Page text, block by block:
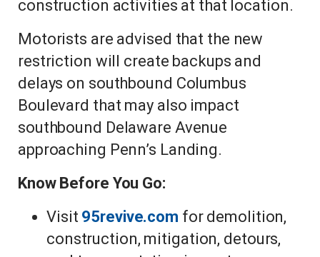
construction activities at that location.
Motorists are advised that the new
restriction will create backups and
delays on southbound Columbus
Boulevard that may also impact
southbound Delaware Avenue
approaching Penn’s Landing.
Know Before You Go:
Visit 95revive.com for demolition,
construction, mitigation, detours,